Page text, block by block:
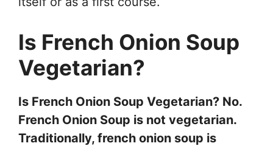
Is French Onion Soup
Vegetarian?
Is French Onion Soup Vegetarian? No.
French Onion Soup is not vegetarian.
Traditionally, french onion soup is